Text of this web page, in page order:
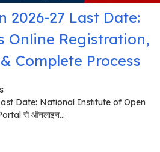
2026-27 Last Date:
Online Registration,
Complete Process
Date: National Institute of Open
से ऑनलाइन...